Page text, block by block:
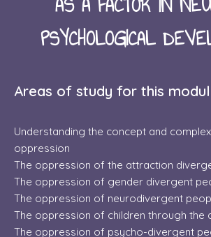
PSYCHOLOGICAL
Areas of study for this
Understanding the concept and
oppression
The oppression of the attraction
The oppression of gender divergent
​The oppression of neurodivergent
The oppression of children through the
The oppression of psycho-divergent